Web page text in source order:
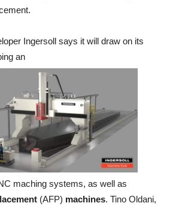
Ingersoll says it will draw on its
an
maching systems, as well as
(AFP) machines. Tino Oldani,